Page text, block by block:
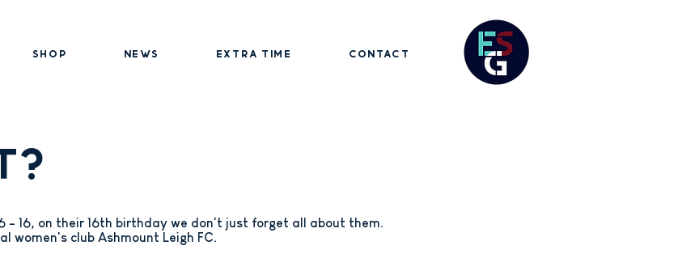
SHOP NEWS EXTRA TIME CONTACT
- 16, on their 16th birthday we don't just forget all about them.
women's club Ashmount Leigh FC.